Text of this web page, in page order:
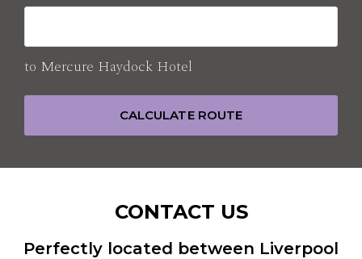
to Mercure Haydock Hotel
CALCULATE ROUTE
CONTACT US
Perfectly located between Liverpool